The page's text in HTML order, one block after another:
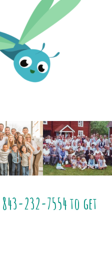
843-232-7554to get